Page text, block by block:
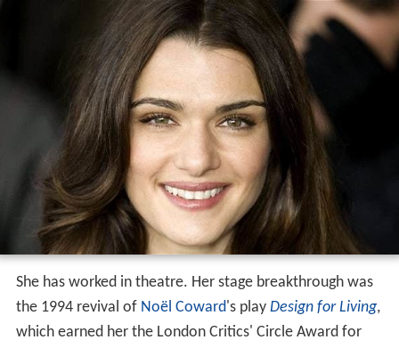
She has worked in theatre. Her stage breakthrough was
the 1994 revival of Noël Coward's play Design for Living,
which earned her the London Critics' Circle Award for